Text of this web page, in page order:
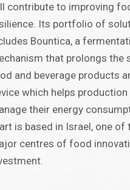
contribute to improving
Its portfolio of
Bountica, a
that prolongs the
and beverage products
which helps
their energy
is based in Israel, one of
centres of food